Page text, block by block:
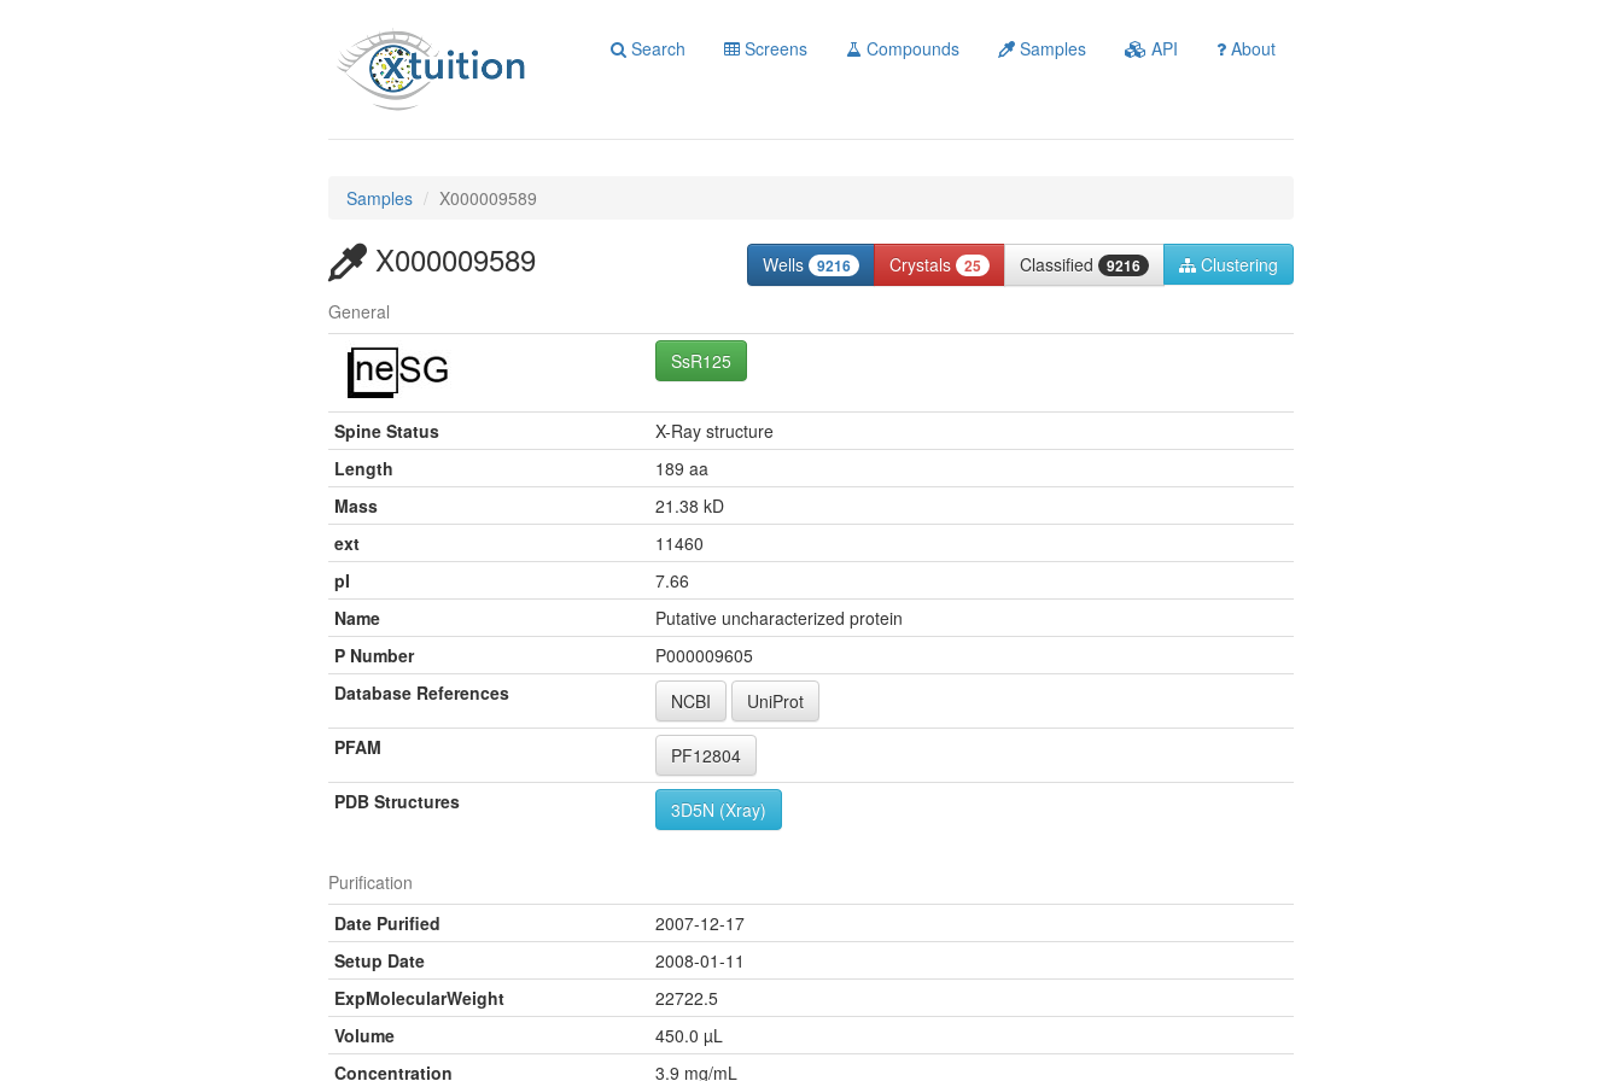
Search Screens Compounds Samples API About
Samples X000009589
X000009589 Wells 9216 Crystals 25 Classified 9216
Clustering
General
SsR125
Spine Status
X-Ray structure
Length
189 aa
Mass
21.38 kD
ext
11460
pI
7.66
Name
Putative uncharacterized protein
P Number
P000009605
Database References
NCBI
UniProt
PFAM
PF12804
PDB Structures
3D5N (Xray)
Purification
Date Purified
2007-12-17
Setup Date
2008-01-11
ExpMolecularWeight
22722.5
Volume
450.0 µL
Concentration
3.9 mg/mL